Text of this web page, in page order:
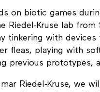
on biotic games
Riedel-Kruse lab from
tinkering with
fleas, playing with
previous prototypes,
Riedel-Kruse, we